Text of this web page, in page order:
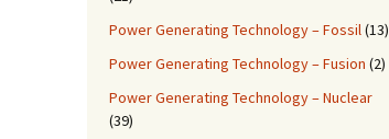
Power Generating Technology – Fossil(13)
Power Generating Technology – Fusion (2)
Power Generating Technology – Nuclear
(39)